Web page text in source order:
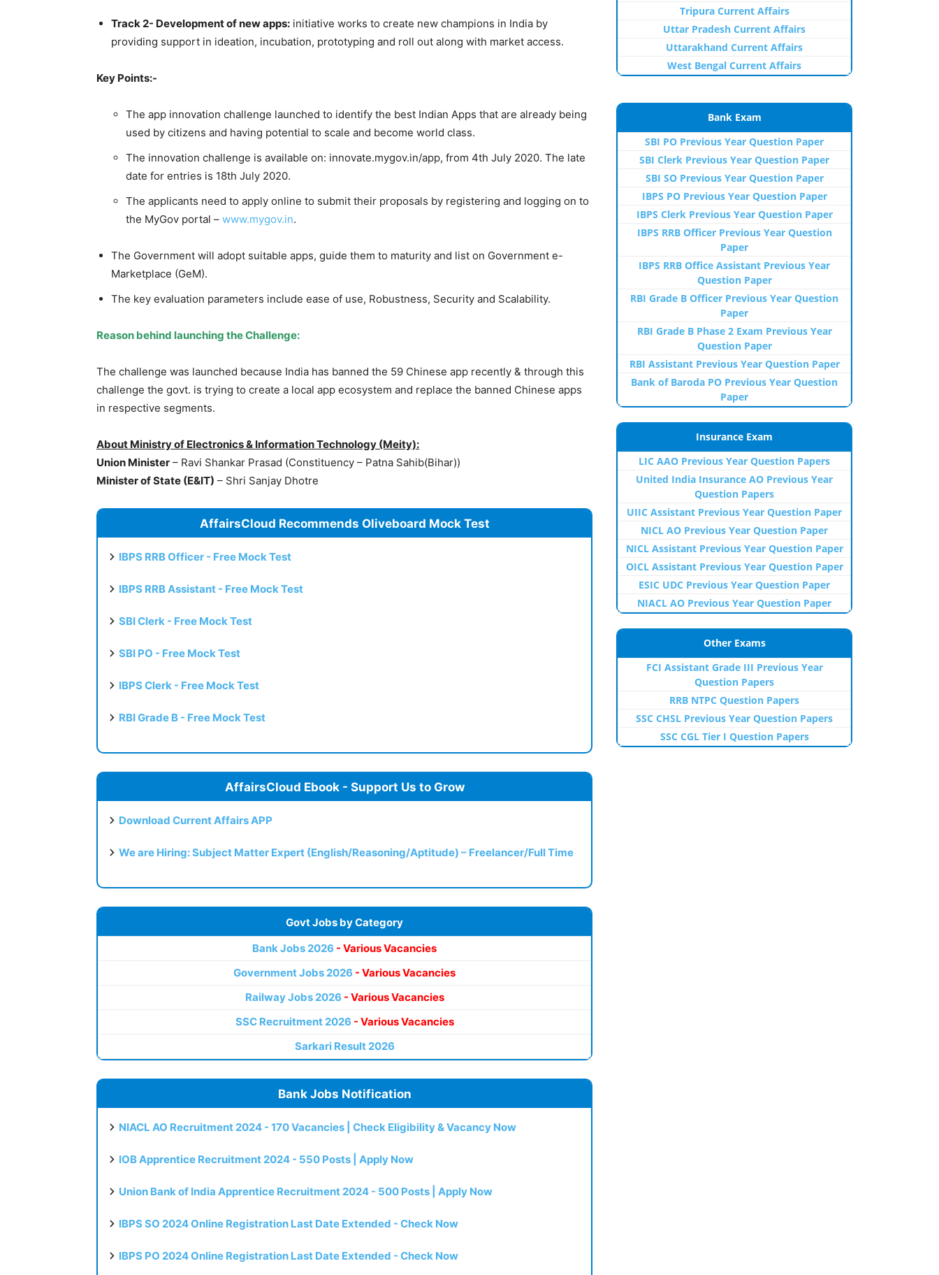
Track 2- Development of new apps: initiative works to create new champions in India by
providing support in ideation, incubation, prototyping and roll out along with market access.
Key Points:-
The app innovation challenge launched to identify the best Indian Apps that are already being
used by citizens and having potential to scale and become world class.
The innovation challenge is available on: innovate.mygov.in/app, from 4th July 2020. The late
date for entries is 18th July 2020.
The applicants need to apply online to submit their proposals by registering and logging on to
the MyGov portal – www.mygov.in.
The Government will adopt suitable apps, guide them to maturity and list on Government e-
Marketplace (GeM).
The key evaluation parameters include ease of use, Robustness, Security and Scalability.
Reason behind launching the Challenge:
The challenge was launched because India has banned the 59 Chinese app recently & through this
challenge the govt. is trying to create a local app ecosystem and replace the banned Chinese apps
in respective segments.
About Ministry of Electronics & Information Technology (Meity):
Union Minister – Ravi Shankar Prasad (Constituency – Patna Sahib(Bihar))
Minister of State (E&IT) – Shri Sanjay Dhotre
AffairsCloud Recommends Oliveboard Mock Test
IBPS RRB Officer - Free Mock Test
IBPS RRB Assistant - Free Mock Test
SBI Clerk - Free Mock Test
SBI PO - Free Mock Test
IBPS Clerk - Free Mock Test
RBI Grade B - Free Mock Test
AffairsCloud Ebook - Support Us to Grow
Download Current Affairs APP
We are Hiring: Subject Matter Expert (English/Reasoning/Aptitude) – Freelancer/Full Time
Govt Jobs by Category
Bank Jobs 2026 - Various Vacancies
Government Jobs 2026 - Various Vacancies
Railway Jobs 2026 - Various Vacancies
SSC Recruitment 2026 - Various Vacancies
Sarkari Result 2026
Bank Jobs Notification
NIACL AO Recruitment 2024 - 170 Vacancies | Check Eligibility & Vacancy Now
IOB Apprentice Recruitment 2024 - 550 Posts | Apply Now
Union Bank of India Apprentice Recruitment 2024 - 500 Posts | Apply Now
IBPS SO 2024 Online Registration Last Date Extended - Check Now
IBPS PO 2024 Online Registration Last Date Extended - Check Now
Tripura Current Affairs
Uttar Pradesh Current Affairs
Uttarakhand Current Affairs
West Bengal Current Affairs
Bank Exam
SBI PO Previous Year Question Paper
SBI Clerk Previous Year Question Paper
SBI SO Previous Year Question Paper
IBPS PO Previous Year Question Paper
IBPS Clerk Previous Year Question Paper
IBPS RRB Officer Previous Year Question
Paper
IBPS RRB Office Assistant Previous Year
Question Paper
RBI Grade B Officer Previous Year Question
Paper
RBI Grade B Phase 2 Exam Previous Year
Question Paper
RBI Assistant Previous Year Question Paper
Bank of Baroda PO Previous Year Question
Paper
Insurance Exam
LIC AAO Previous Year Question Papers
United India Insurance AO Previous Year
Question Papers
UIIC Assistant Previous Year Question Paper
NICL AO Previous Year Question Paper
NICL Assistant Previous Year Question Paper
OICL Assistant Previous Year Question Paper
ESIC UDC Previous Year Question Paper
NIACL AO Previous Year Question Paper
Other Exams
FCI Assistant Grade III Previous Year
Question Papers
RRB NTPC Question Papers
SSC CHSL Previous Year Question Papers
SSC CGL Tier I Question Papers